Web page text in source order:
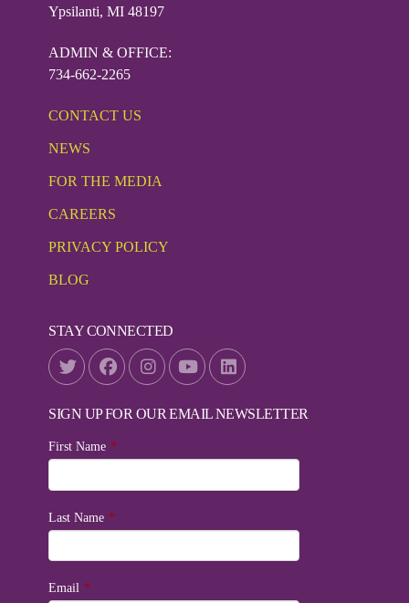
Ypsilanti, MI 48197
ADMIN & OFFICE:
734-662-2265
CONTACT US
NEWS
FOR THE MEDIA
CAREERS
PRIVACY POLICY
BLOG
STAY CONNECTED
SIGN UP FOR OUR EMAIL NEWSLETTER
First Name *
Last Name *
Email *